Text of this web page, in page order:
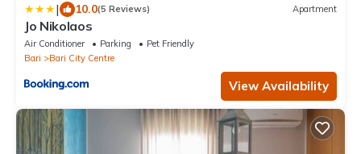
| 10.0(5 Reviews) Apartment
Jo Nikolaos
Air Conditioner Parking
Pet Friendly
Bari
Bari City Centre
View Availability